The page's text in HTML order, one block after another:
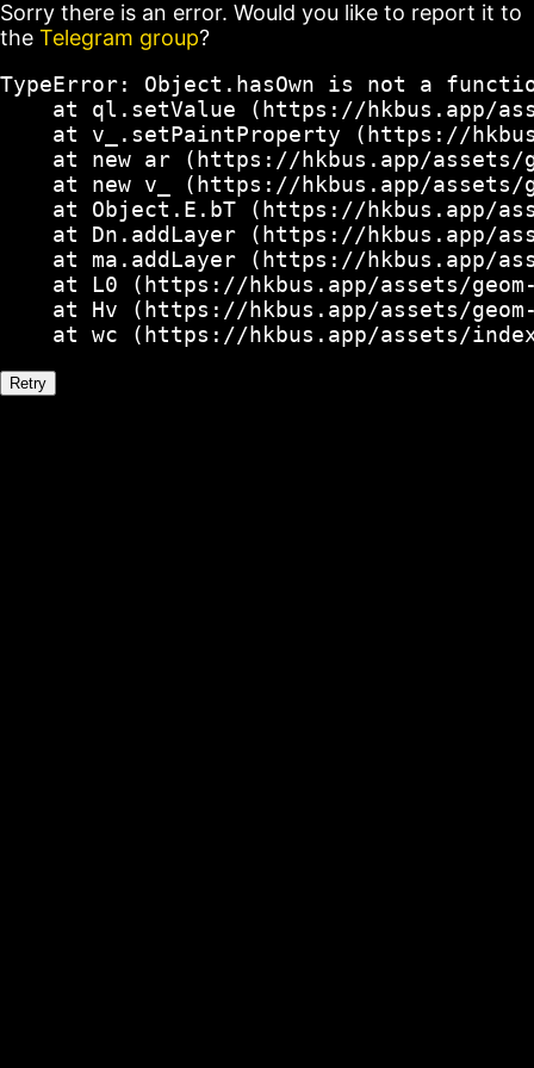
Sorry there is an error. Would you like to report it to
the Telegram group?
TypeError: Object.hasOwn is not a
at ql.setValue (https://hkbus.app/
at v_.setPaintProperty (https://
at new ar (https://hkbus.app/
at new v_ (https://hkbus.app/
at Object.E.bT (https://hkbus.app/
at Dn.addLayer (https://hkbus.app/
at ma.addLayer (https://hkbus.app/
at L0 (https://hkbus.app/assets/
at Hv (https://hkbus.app/assets/
at wc (https://hkbus.app/assets/
Retry